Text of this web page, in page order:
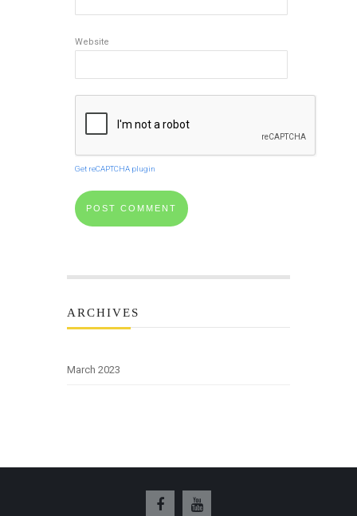
Website
Get reCAPTCHA plugin
ARCHIVES
March 2023